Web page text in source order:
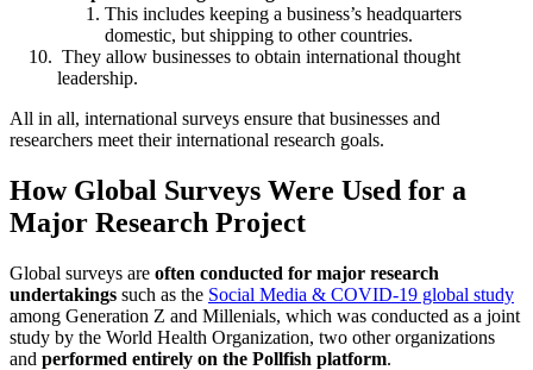
This includes keeping a business’s headquarters
domestic, but shipping to other countries.
They allow businesses to obtain international thought
leadership.
All in all, international surveys ensure that businesses and
researchers meet their international research goals.
How Global Surveys Were Used for a
Major Research Project
Global surveys are often conducted for major research
undertakings such as the Social Media & COVID-19 global study
among Generation Z and Millenials, which was conducted as a joint
study by the World Health Organization, two other organizations
and performed entirely on the Pollfish platform.